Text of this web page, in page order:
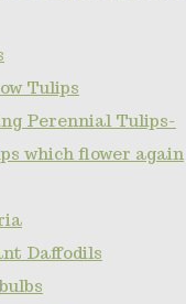
Tulips
Perennial Tulips-
which flower again
Daffodils